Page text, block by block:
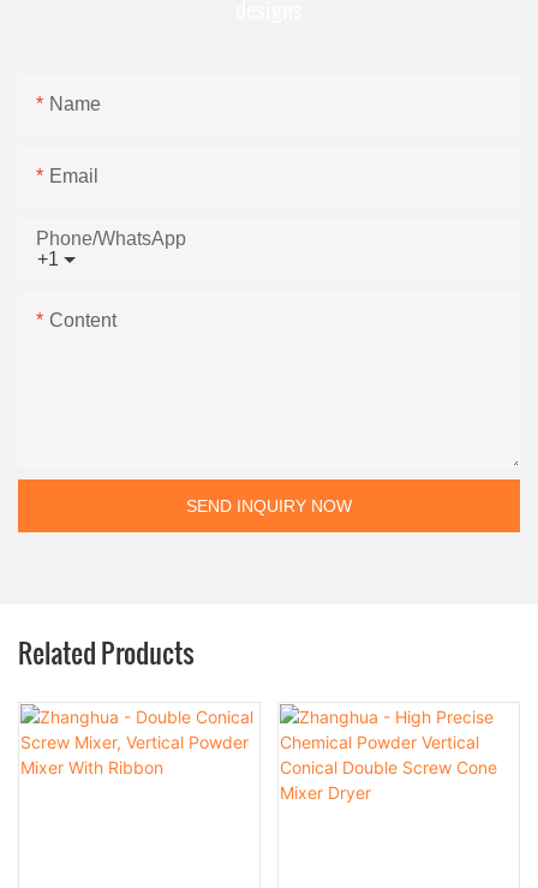
Name
Email
+1
Phone/whatsApp
Content
SEND INQUIRY NOW
Related Products